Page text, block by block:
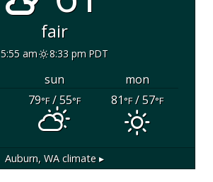
fair
5:55 am 8:33 pm PDT
sun
mon
79°F/ 55°F 81°F/ 57°F
Auburn, WA climate ▸